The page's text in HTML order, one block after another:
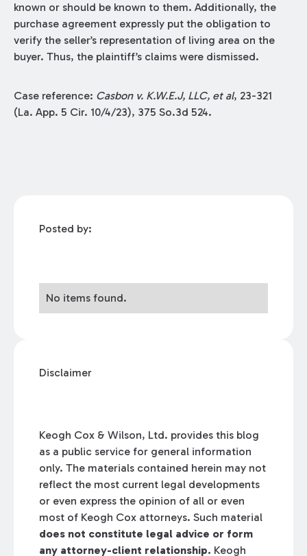
known or should be known to them. Additionally, the
purchase agreement expressly put the obligation to
verify the seller’s representation of living area on the
buyer. Thus, the plaintiff’s claims were dismissed.
Case reference: Casbon v. K.W.E.J, LLC, et al, 23-321
(La. App. 5 Cir. 10/4/23), 375 So.3d 524.
Posted by:
No items found.
Disclaimer
Keogh Cox & Wilson, Ltd. provides this blog
as a public service for general information
only. The materials contained herein may not
reflect the most current legal developments
or even express the opinion of all or even
most of Keogh Cox attorneys. Such material
does not constitute legal advice or form
any attorney-client relationship. Keogh